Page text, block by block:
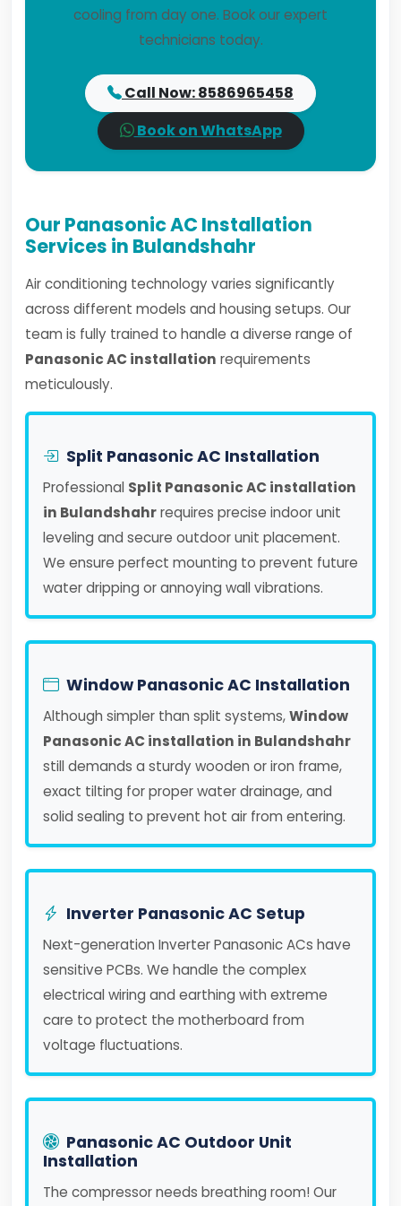
cooling from day one. Book our expert
technicians today.
Call Now: 8586965458
Book on WhatsApp
Our Panasonic AC Installation
Services in Bulandshahr
Air conditioning technology varies significantly
across different models and housing setups. Our
team is fully trained to handle a diverse range of
Panasonic AC installation requirements
meticulously.
Split Panasonic AC Installation
Professional Split Panasonic AC installation
in Bulandshahrrequires precise indoor unit
leveling and secure outdoor unit placement.
We ensure perfect mounting to prevent future
water dripping or annoying wall vibrations.
Window Panasonic AC Installation
Although simpler than split systems,Window
Panasonic AC installation in Bulandshahr
still demands a sturdy wooden or iron frame,
exact tilting for proper water drainage, and
solid sealing to prevent hot air from entering.
Inverter Panasonic AC Setup
Next-generation Inverter Panasonic ACs have
sensitive PCBs. We handle the complex
electrical wiring and earthing with extreme
care to protect the motherboard from
voltage fluctuations.
Panasonic AC Outdoor Unit
Installation
The compressor needs breathing room! Our